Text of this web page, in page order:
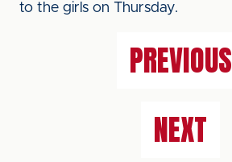
to the girls on Thursday.
PREVIOUS
NEXT